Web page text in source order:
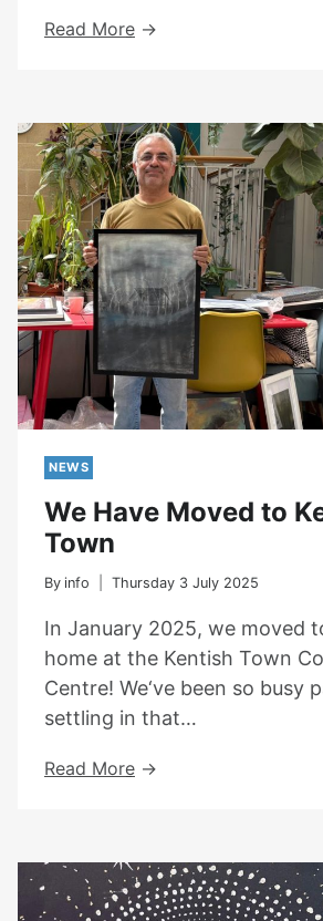
Read MoreAnnual
NEWS
We Have Moved to
Town
By info Thursday 3 July 2025
In January 2025, we moved
home at the Kentish Town
Centre! We‘ve been so busy
settling in that…
Read MoreWe
Kentish
Town